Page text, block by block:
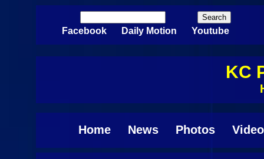
Skip to main content
Search form
Facebook Daily Motion Youtube
KC
Home News Photos